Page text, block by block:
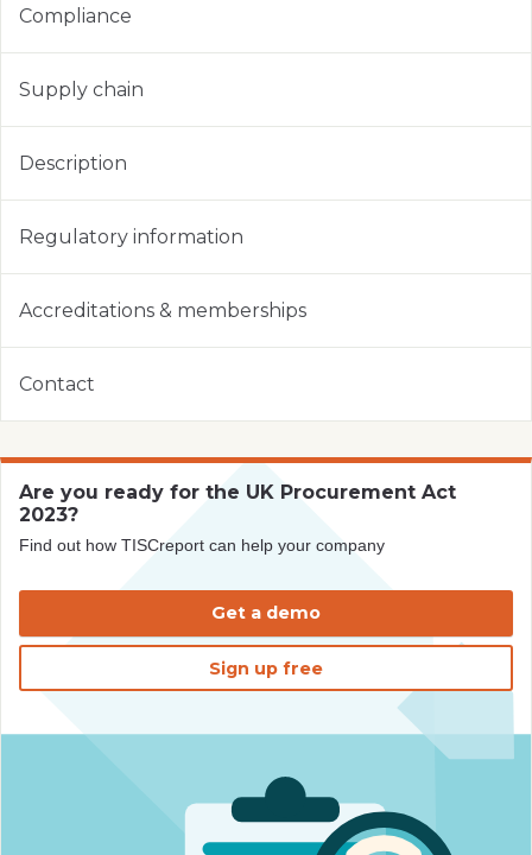
Compliance
Supply chain
Description
Regulatory information
Accreditations & memberships
Contact
Are you ready for the UK Procurement Act
2023?
Find out how TISCreport can help your company
Get a demo
Sign up free